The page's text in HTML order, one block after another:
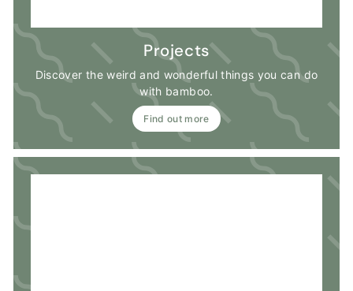
Projects
Discover the weird and wonderful things you can do
with bamboo.
Find out more